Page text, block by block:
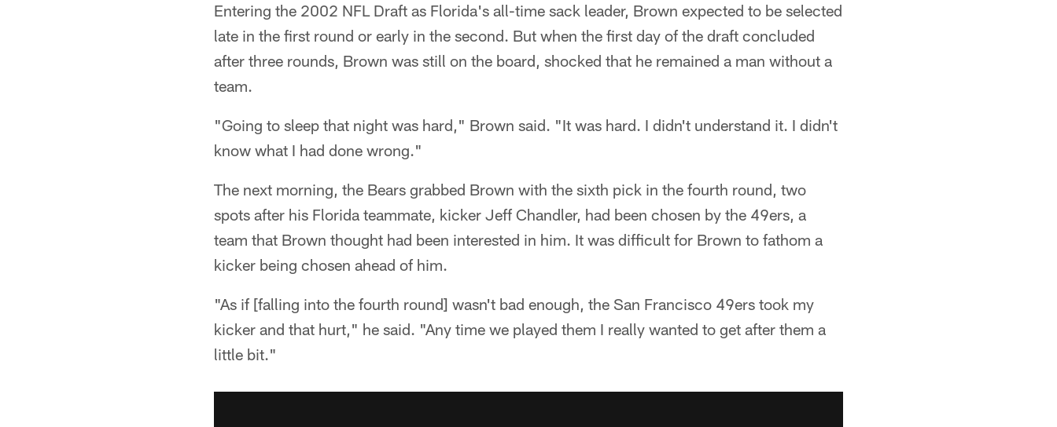
Entering the 2002 NFL Draft as Florida's all-time sack leader, Brown expected to be selected
late in the first round or early in the second. But when the first day of the draft concluded
after three rounds, Brown was still on the board, shocked that he remained a man without a
team.
"Going to sleep that night was hard," Brown said. "It was hard. I didn't understand it. I didn't
know what I had done wrong."
The next morning, the Bears grabbed Brown with the sixth pick in the fourth round, two
spots after his Florida teammate, kicker Jeff Chandler, had been chosen by the 49ers, a
team that Brown thought had been interested in him. It was difficult for Brown to fathom a
kicker being chosen ahead of him.
"As if [falling into the fourth round] wasn't bad enough, the San Francisco 49ers took my
kicker and that hurt," he said. "Any time we played them I really wanted to get after them a
little bit."